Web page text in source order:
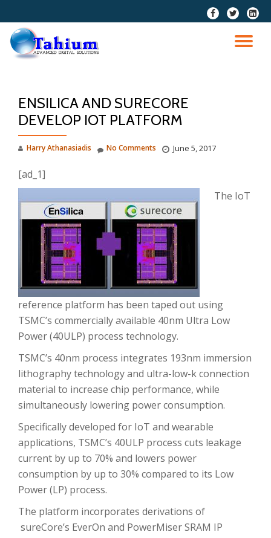
Skip
content
fa-
facebook
fa-
twitter
fa-
ENSILICA AND SURECORE
DEVELOP IOT PLATFORM
Harry Athanasiadis June 5, 2017
No Comments
[ad_1]
The IoT
reference platform has been taped out using
TSMC’s commercially available 40nm Ultra Low
Power (40ULP) process technology.
TSMC’s 40nm process integrates 193nm immersion
lithography technology and ultra-low-k connection
material to increase chip performance, while
simultaneously lowering power consumption.
Specifically developed for IoT and wearable
applications, TSMC’s 40ULP process cuts leakage
current by up to 70% and lowers power
consumption by up to 30% compared to its Low
Power (LP) process.
The platform incorporates derivations of
sureCore’s EverOn and PowerMiser SRAM IP